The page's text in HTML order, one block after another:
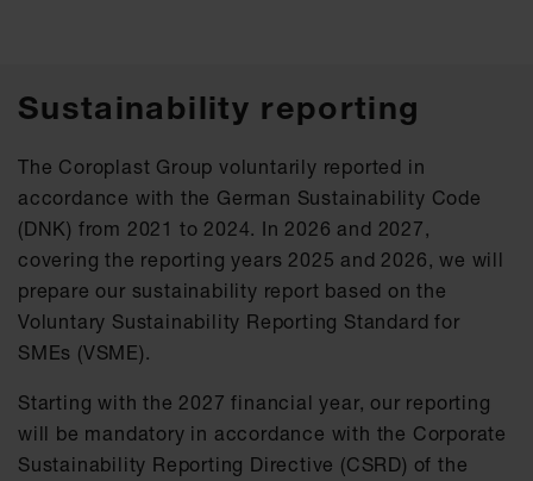
Sustainability reporting
The Coroplast Group voluntarily reported in
accordance with the German Sustainability Code
(DNK) from 2021 to 2024. In 2026 and 2027,
covering the reporting years 2025 and 2026, we will
prepare our sustainability report based on the
Voluntary Sustainability Reporting Standard for
SMEs (VSME).
Starting with the 2027 financial year, our reporting
will be mandatory in accordance with the Corporate
Sustainability Reporting Directive (CSRD) of the